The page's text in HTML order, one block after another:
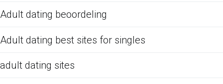
Adult dating beoordeling
Adult dating best sites for singles
adult dating sites